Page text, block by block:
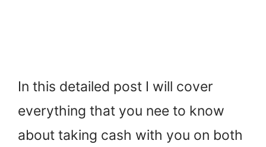
In this detailed post I will cover
everything that you nee to know
about taking cash with you on both